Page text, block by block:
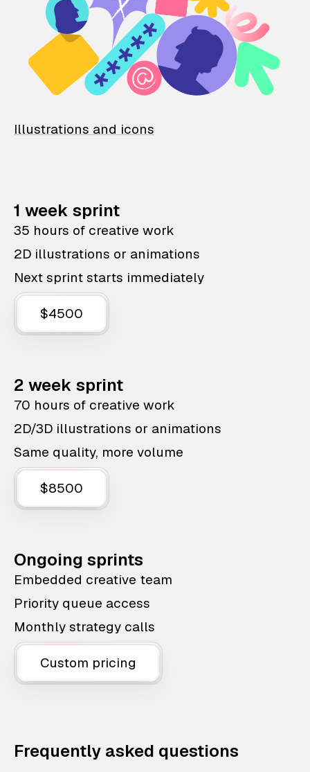
Illustrations and icons
1 week sprint
35 hours of creative work
2D illustrations or animations
Next sprint starts immediately
$4500
2 week sprint
70 hours of creative work
2D/3D illustrations or animations
Same quality, more volume
$8500
Ongoing sprints
Embedded creative team
Priority queue access
Monthly strategy calls
Custom pricing
Frequently asked questions